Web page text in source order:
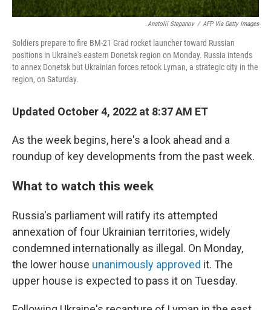
Anatolii Stepanov / AFP Via Getty Images
Soldiers prepare to fire BM-21 Grad rocket launcher toward Russian
positions in Ukraine's eastern Donetsk region on Monday. Russia intends
to annex Donetsk but Ukrainian forces retook Lyman, a strategic city in the
region, on Saturday.
Updated October 4, 2022 at 8:37 AM ET
As the week begins, here's a look ahead and a
roundup of key developments from the past week.
What to watch this week
Russia's parliament will ratify its attempted
annexation of four Ukrainian territories, widely
condemned internationally as illegal. On Monday,
the lower house unanimously approved it. The
upper house is expected to pass it on Tuesday.